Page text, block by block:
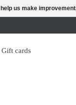
Gift cards
us make